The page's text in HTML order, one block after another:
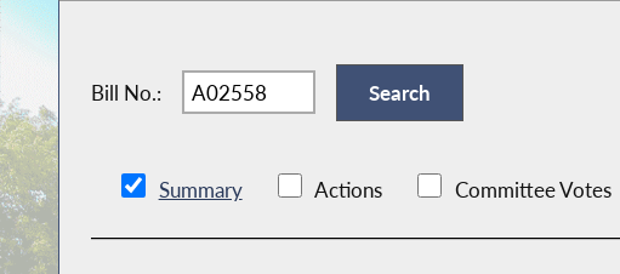
Bill No.:
Summary Actions Committee Votes